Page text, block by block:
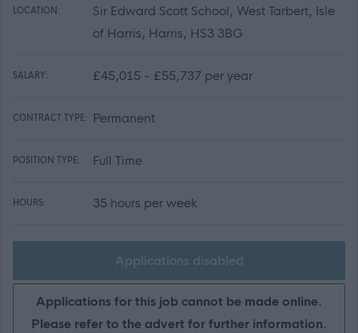
LOCATION:
Sir Edward Scott School, West Tarbert, Isle
of Harris, Harris, HS3 3BG
SALARY: £45,015 - £55,737 per year
CONTRACT TYPE: Permanent
POSITION TYPE: Full Time
HOURS: 35 hours per week
Applications disabled
Applications for this job cannot be made online.
Please refer to the advert for further information.